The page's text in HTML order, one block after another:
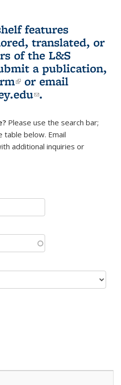
features
translated, or
of the L&S
a publication,
(link is external)
or email
(link sends e-
.
Please use the search bar;
table below. Email
sends e-mail)
additional inquiries or